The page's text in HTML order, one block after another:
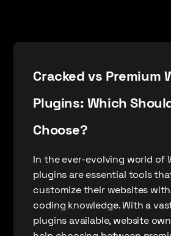
Cracked vs Premium
Plugins: Which
Choose?
In the ever-evolving world of
plugins are essential tools
customize their websites
coding knowledge. With a
plugins available, website